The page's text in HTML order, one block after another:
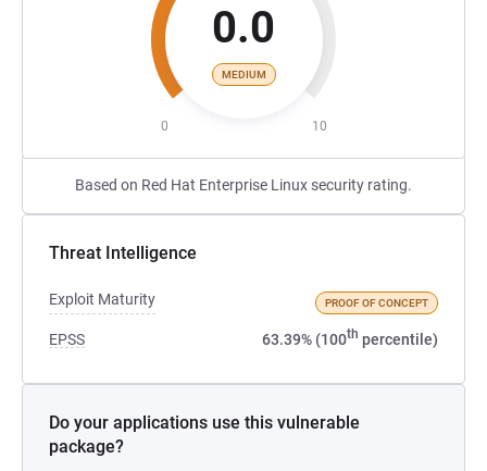
0.0
MEDIUM
0 10
Based on Red Hat Enterprise Linux security rating.
Threat Intelligence
Exploit Maturity PROOF OF CONCEPT
EPSS 63.39% (100th percentile)
Do your applications use this vulnerable
package?